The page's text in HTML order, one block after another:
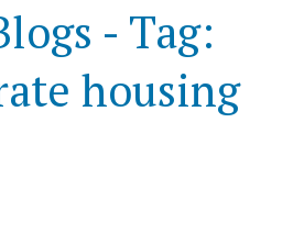
- Tag:
housing